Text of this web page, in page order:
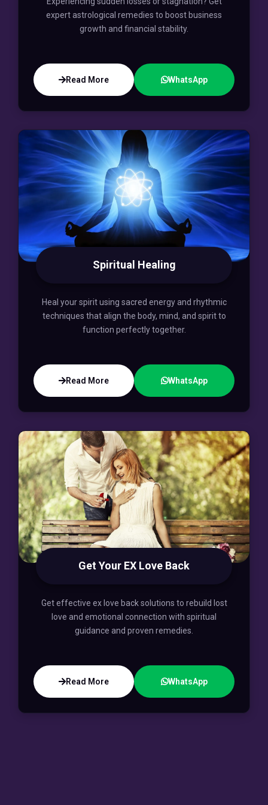
expert astrological remedies to boost business
growth and financial stability.
Read More WhatsApp
Spiritual Healing
Heal your spirit using sacred energy and rhythmic
techniques that align the body, mind, and spirit to
function perfectly together.
Read More WhatsApp
Get Your EX Love Back
Get effective ex love back solutions to rebuild lost
love and emotional connection with spiritual
guidance and proven remedies.
Read More WhatsApp